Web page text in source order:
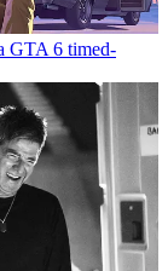
GTA 6 timed-